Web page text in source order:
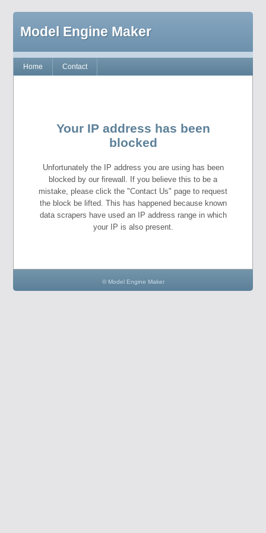
Model Engine Maker
Home Contact
Your IP address has been
blocked
Unfortunately the IP address you are using has been
blocked by our firewall. If you believe this to be a
mistake, please click the "Contact Us" page to request
the block be lifted. This has happened because known
data scrapers have used an IP address range in which
your IP is also present.
© Model Engine Maker